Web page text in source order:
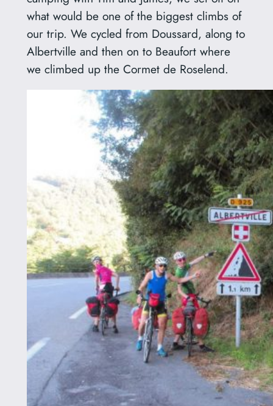
what would be one of the biggest climbs of
our trip. We cycled from Doussard, along to
Albertville and then on to Beaufort where
we climbed up the Cormet de Roselend.